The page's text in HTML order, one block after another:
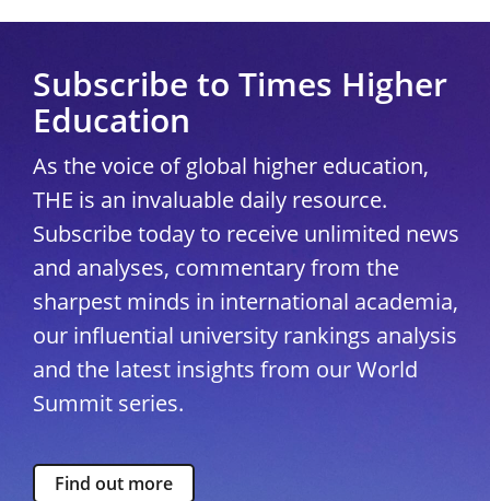
Subscribe to Times Higher
Education
As the voice of global higher education,
THE is an invaluable daily resource.
Subscribe today to receive unlimited news
and analyses, commentary from the
sharpest minds in international academia,
our influential university rankings analysis
and the latest insights from our World
Summit series.
Find out more